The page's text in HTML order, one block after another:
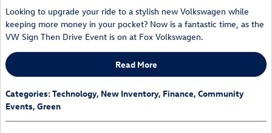
Looking to upgrade your ride to a stylish new Volkswagen while
keeping more money in your pocket? Now is a fantastic time, as the
VW Sign Then Drive Event is on at Fox Volkswagen.
Read More
Categories:Technology, New Inventory, Finance, Community
Events, Green